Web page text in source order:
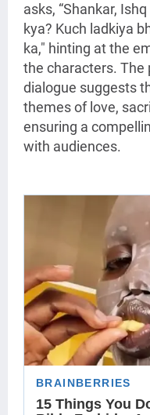
asks, “Shankar,
kya? Kuch ladkiya
ka," hinting at the
the characters.
dialogue suggests
themes of love,
ensuring a
with audiences.